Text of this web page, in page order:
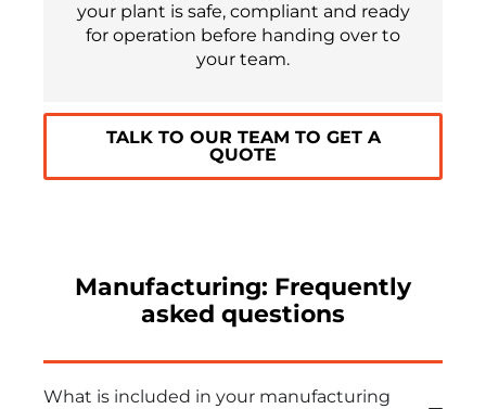
your plant is safe, compliant and ready
for operation before handing over to
your team.
TALK TO OUR TEAM TO GET A
QUOTE
Manufacturing: Frequently
asked questions
What is included in your manufacturing